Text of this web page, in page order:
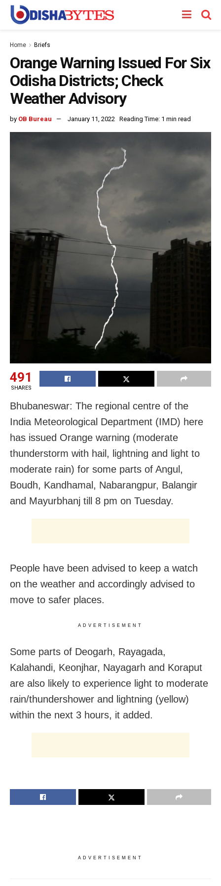
Home Briefs
Orange Warning Issued For Six
Odisha Districts; Check
Weather Advisory
by OB Bureau January 11, 2022 Reading Time: 1 min read
491
SHARES
Bhubaneswar: The regional centre of the
India Meteorological Department (IMD) here
has issued Orange warning (moderate
thunderstorm with hail, lightning and light to
moderate rain) for some parts of Angul,
Boudh, Kandhamal, Nabarangpur, Balangir
and Mayurbhanj till 8 pm on Tuesday.
People have been advised to keep a watch
on the weather and accordingly advised to
move to safer places.
ADVERTISEMENT
Some parts of Deogarh, Rayagada,
Kalahandi, Keonjhar, Nayagarh and Koraput
are also likely to experience light to moderate
rain/thundershower and lightning (yellow)
within the next 3 hours, it added.
ADVERTISEMENT